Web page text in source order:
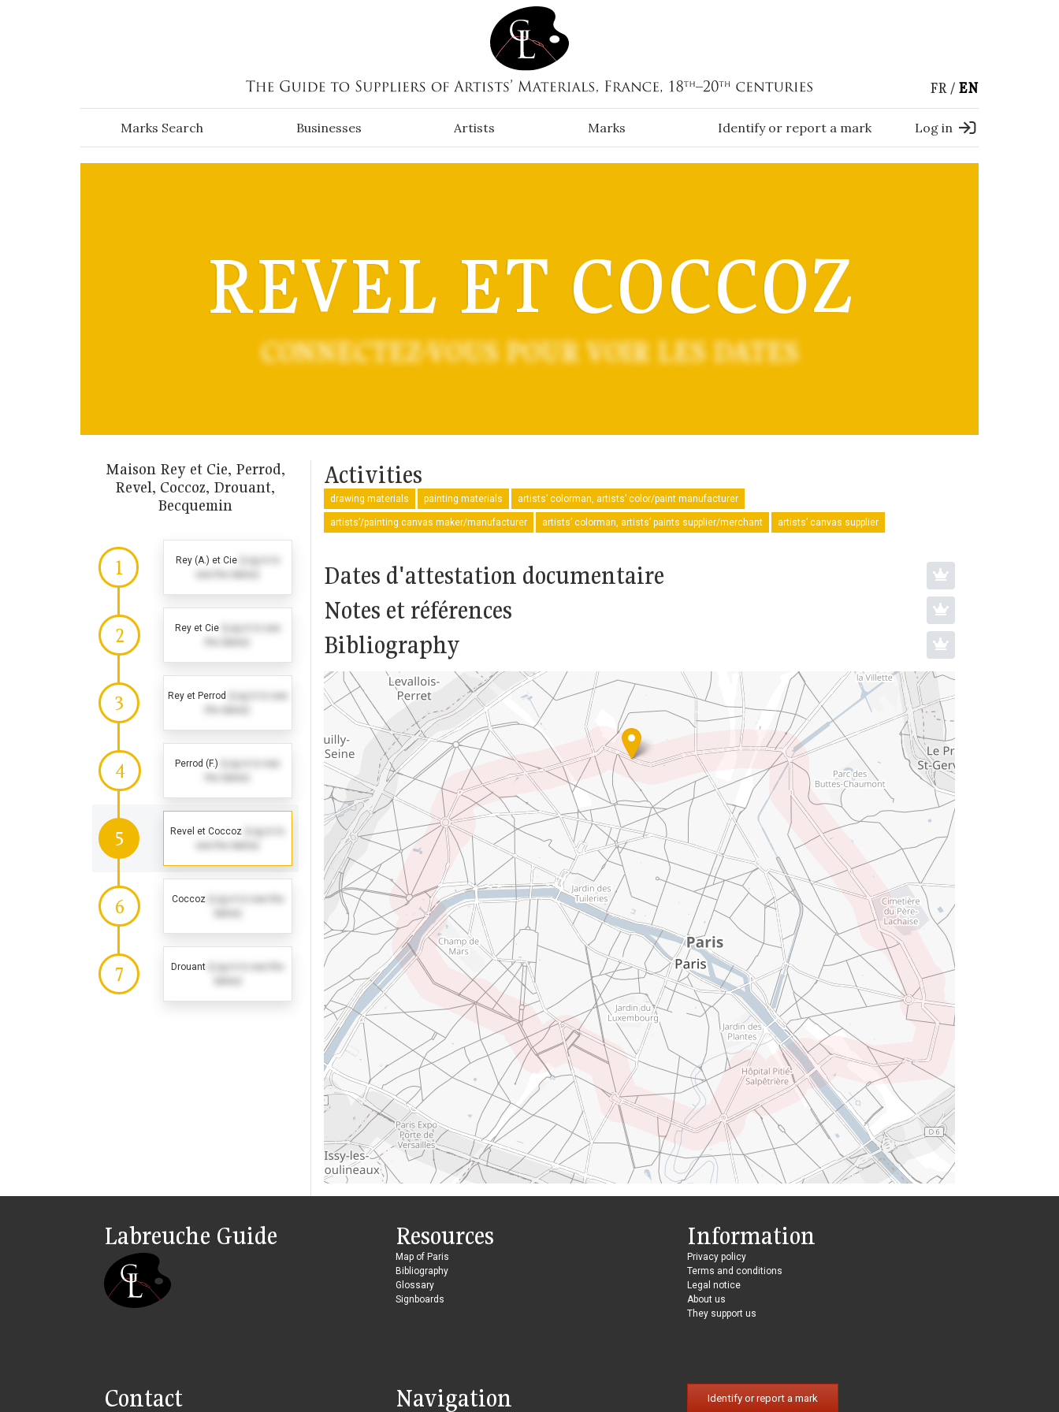
FR EN
Marks Search Businesses Artists Marks Identify or report a mark Log in
REVEL ET COCCOZ
CONNECTEZ-VOUS POUR VOIR LES DATES
Maison Rey et Cie, Perrod,
Revel, Coccoz, Drouant,
Becquemin
1 Rey (A.) et Cie
2 Rey et Cie
3 Rey et Perrod
4 Perrod (F.)
5 Revel et Coccoz
6 Coccoz
7 Drouant
Activities
drawing materials painting materials artists’ colorman, artists’ color/paint manufacturer
artists’/painting canvas maker/manufacturer artists’ colorman, artists’ paints supplier/merchant artists’ canvas supplier
Dates d'attestation documentaire
Notes et références
Bibliography
Labreuche Guide Resources
Map of Paris
Bibliography
Glossary
Signboards
Information
Privacy policy
Terms and conditions
Legal notice
About us
They support us
Contact Navigation Identify or report a mark